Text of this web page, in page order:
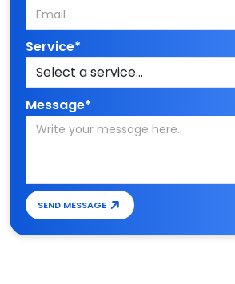
Service*
Message*
SEND MESSAGE